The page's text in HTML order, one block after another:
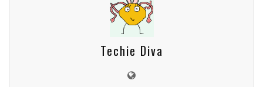
Techie Diva